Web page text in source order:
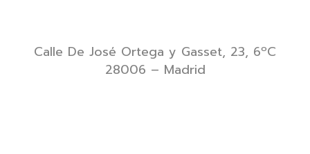
Calle De José Ortega y Gasset, 23, 6ºC
28006 – Madrid